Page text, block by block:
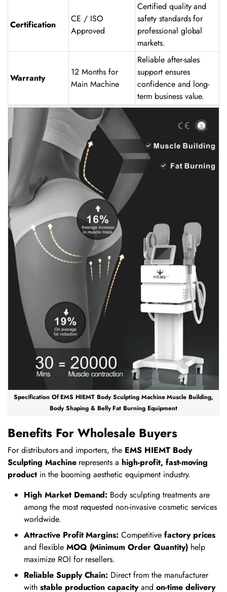
Certification
CE / ISO
Approved
Certified quality and
safety standards for
professional global
markets.
Warranty
12 Months for
Main Machine
Reliable after-sales
support ensures
confidence and long-
term business value.
Specification Of EMS HIEMT Body Sculpting Machine Muscle Building,
Body Shaping & Belly Fat Burning Equipment
Benefits For Wholesale Buyers
For distributors and importers, the EMS HIEMT Body
Sculpting Machinerepresents a high-profit, fast-moving
productin the booming aesthetic equipment industry.
High Market Demand: Body sculpting treatments are
among the most requested non-invasive cosmetic services
worldwide.
Attractive Profit Margins: Competitive factory prices
and flexible MOQ (Minimum Order Quantity)help
maximize ROI for resellers.
Reliable Supply Chain: Direct from the manufacturer
with stable production capacityand on-time delivery